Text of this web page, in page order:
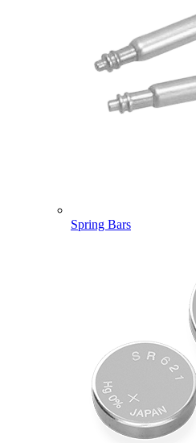
Spring Bars